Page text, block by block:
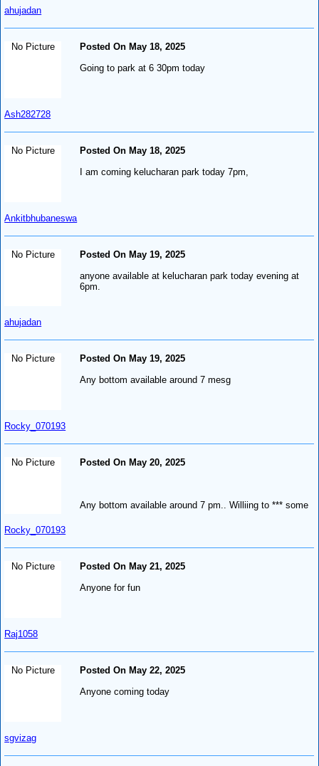
ahujadan
No Picture
Ash282728
Posted On May 18, 2025
Going to park at 6 30pm today
No Picture
Ankitbhubaneswa
Posted On May 18, 2025
I am coming kelucharan park today 7pm,
No Picture
ahujadan
Posted On May 19, 2025
anyone available at kelucharan park today evening at
6pm.
No Picture
Rocky_070193
Posted On May 19, 2025
Any bottom available around 7 mesg
No Picture
Rocky_070193
Posted On May 20, 2025
Any bottom available around 7 pm.. Williing to *** some
No Picture
Raj1058
Posted On May 21, 2025
Anyone for fun
No Picture
sgvizag
Posted On May 22, 2025
Anyone coming today